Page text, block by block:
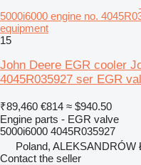
5000i6000 engine no.
equipment
15
John Deere EGR cooler
4045R035927 ser EGR
₹89,460 €814 ≈ $940.50
Engine parts - EGR valve
5000i6000 4045R035927
Poland, ALEKSANDRÓW
Contact the seller